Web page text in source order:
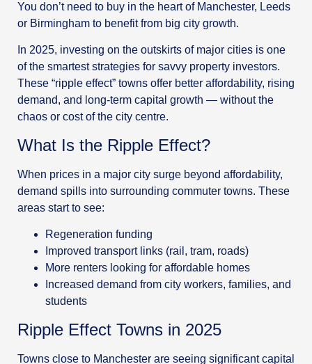
You don’t need to buy in the heart of Manchester, Leeds
or Birmingham to benefit from big city growth.
In 2025, investing on the outskirts of major cities is one
of the smartest strategies for savvy property investors.
These “ripple effect” towns offer better affordability, rising
demand, and long-term capital growth — without the
chaos or cost of the city centre.
What Is the Ripple Effect?
When prices in a major city surge beyond affordability,
demand spills into surrounding commuter towns. These
areas start to see:
Regeneration funding
Improved transport links (rail, tram, roads)
More renters looking for affordable homes
Increased demand from city workers, families, and
students
Ripple Effect Towns in 2025
Towns close to Manchester are seeing significant capital